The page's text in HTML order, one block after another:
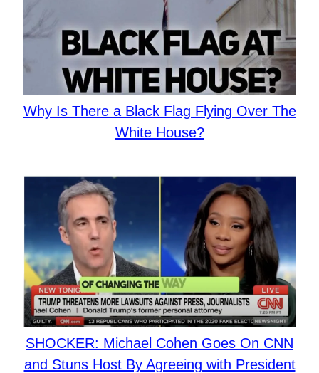
Why Is There a Black Flag Flying Over The
White House?
SHOCKER: Michael Cohen Goes On CNN
and Stuns Host By Agreeing with President